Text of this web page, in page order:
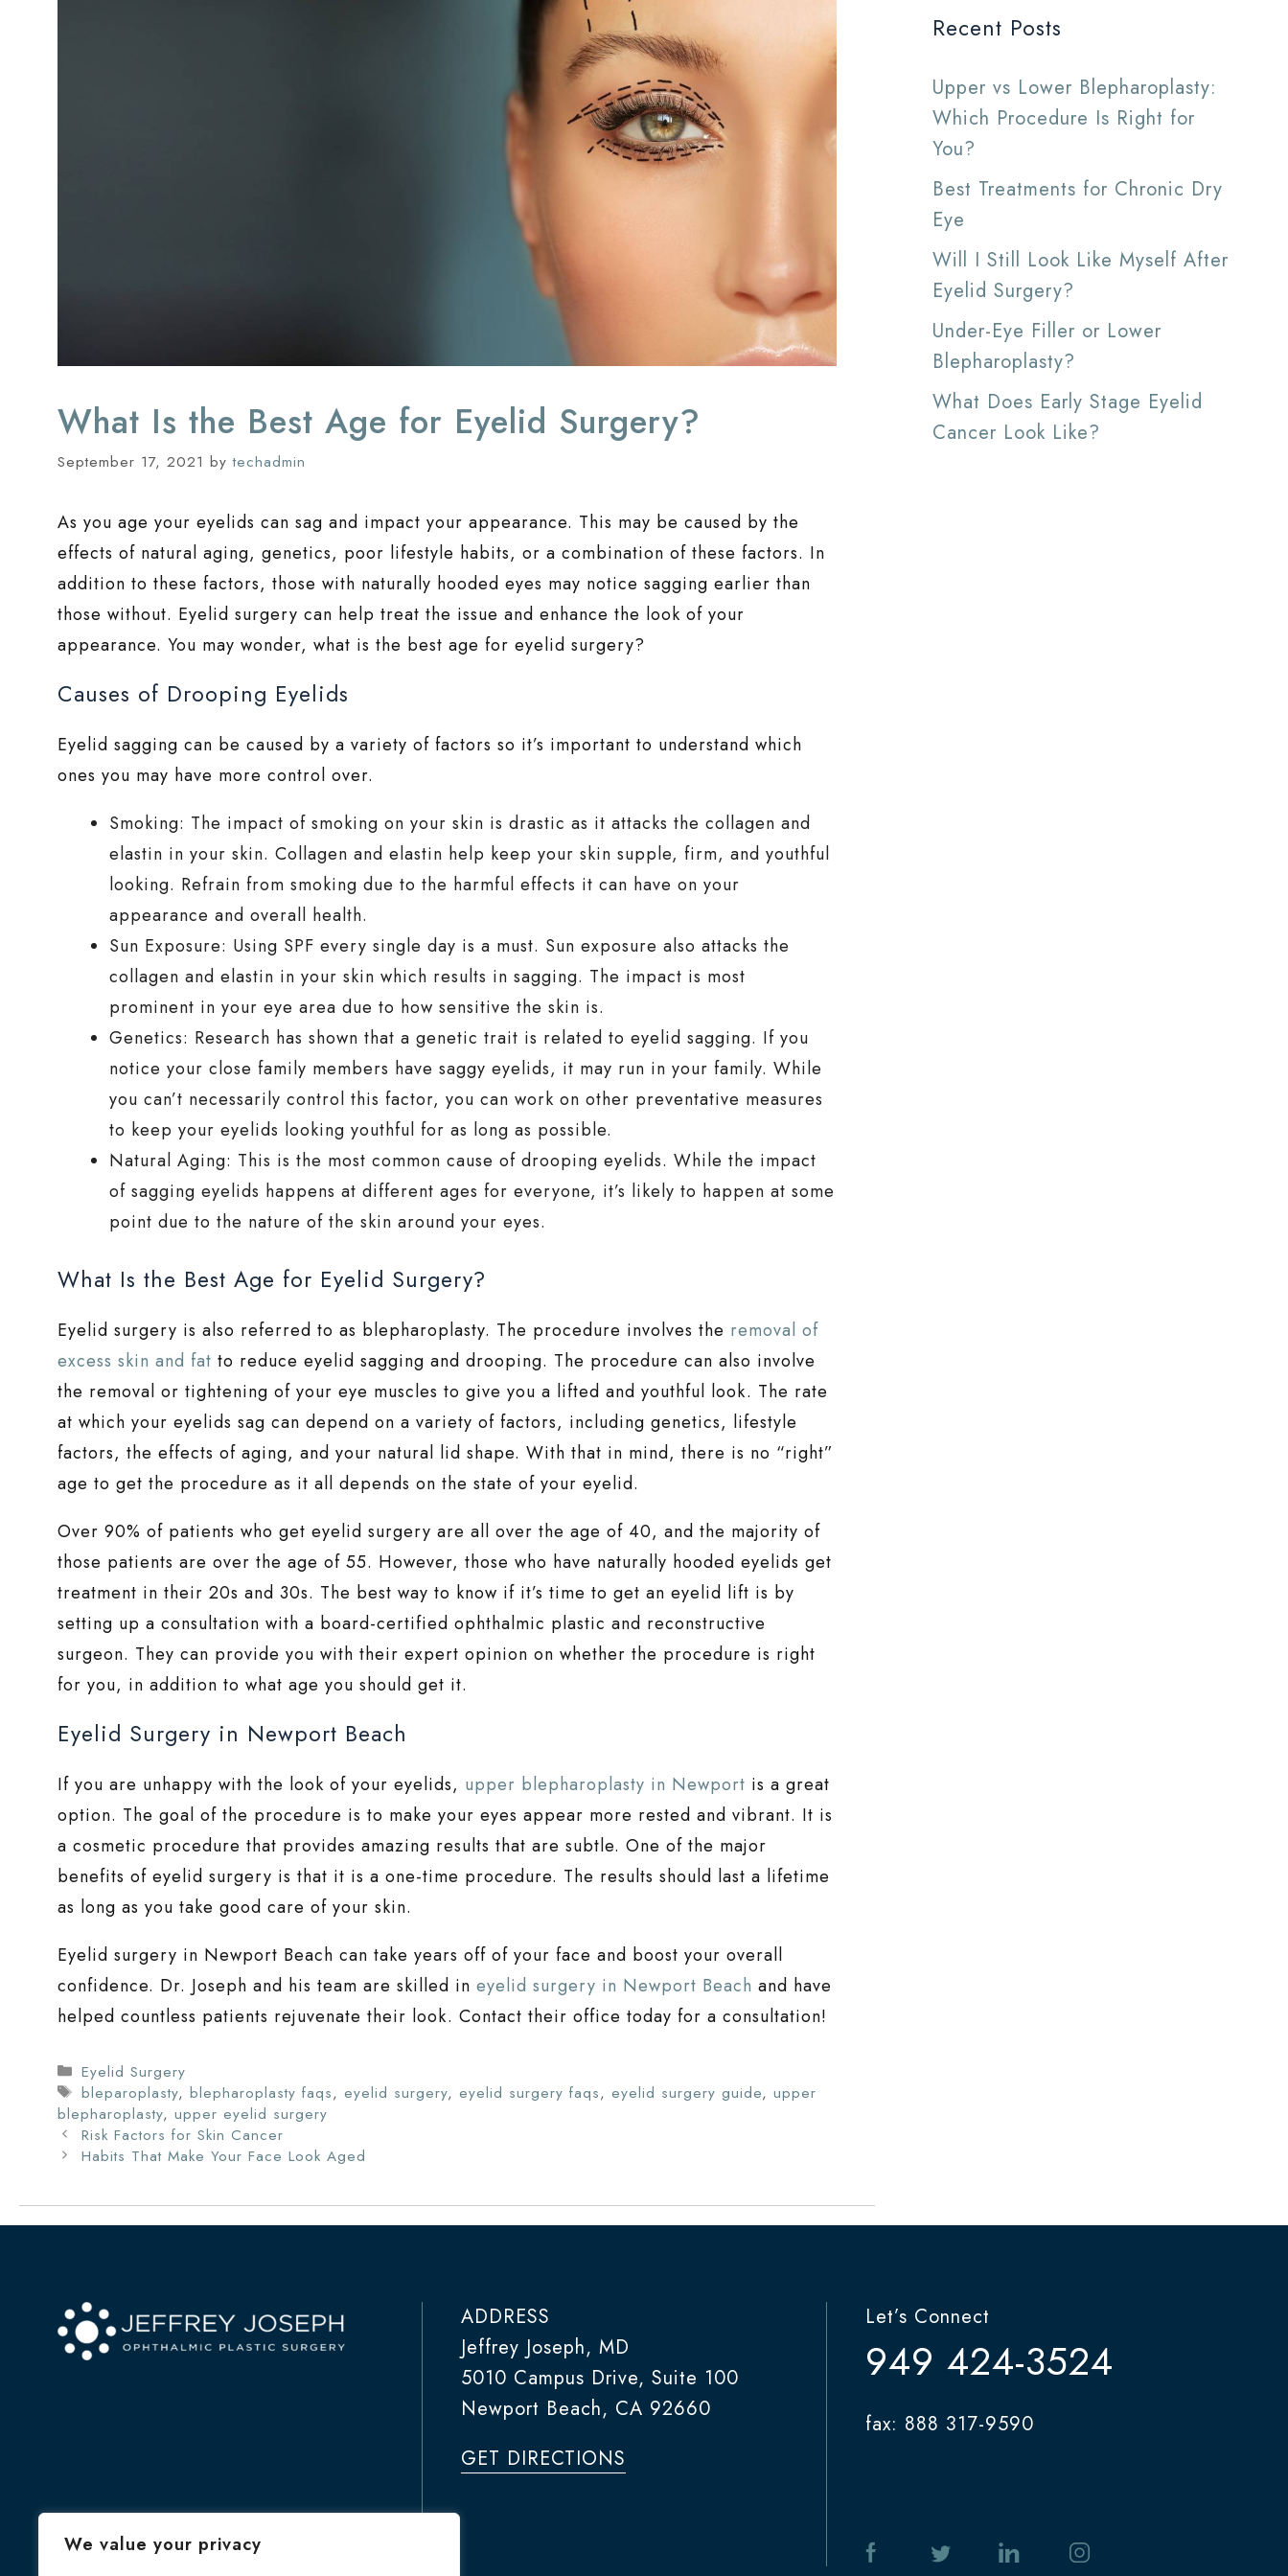
We value your privacy
What Is the Best Age for Eyelid Surgery?
September 17, 2021 bytechadmin
As you age your eyelids can sag and impact your appearance. This may be caused by the
effects of natural aging, genetics, poor lifestyle habits, or a combination of these factors. In
addition to these factors, those with naturally hooded eyes may notice sagging earlier than
those without. Eyelid surgery can help treat the issue and enhance the look of your
appearance. You may wonder, what is the best age for eyelid surgery?
Causes of Drooping Eyelids
Eyelid sagging can be caused by a variety of factors so it’s important to understand which
ones you may have more control over.
Smoking: The impact of smoking on your skin is drastic as it attacks the collagen and
elastin in your skin. Collagen and elastin help keep your skin supple, firm, and youthful
looking. Refrain from smoking due to the harmful effects it can have on your
appearance and overall health.
Sun Exposure: Using SPF every single day is a must. Sun exposure also attacks the
collagen and elastin in your skin which results in sagging. The impact is most
prominent in your eye area due to how sensitive the skin is.
Genetics: Research has shown that a genetic trait is related to eyelid sagging. If you
notice your close family members have saggy eyelids, it may run in your family. While
you can’t necessarily control this factor, you can work on other preventative measures
to keep your eyelids looking youthful for as long as possible.
Natural Aging: This is the most common cause of drooping eyelids. While the impact
of sagging eyelids happens at different ages for everyone, it’s likely to happen at some
point due to the nature of the skin around your eyes.
What Is the Best Age for Eyelid Surgery?
Eyelid surgery is also referred to as blepharoplasty. The procedure involves the removal of
excess skin and fat to reduce eyelid sagging and drooping. The procedure can also involve
the removal or tightening of your eye muscles to give you a lifted and youthful look. The rate
at which your eyelids sag can depend on a variety of factors, including genetics, lifestyle
factors, the effects of aging, and your natural lid shape. With that in mind, there is no “right”
age to get the procedure as it all depends on the state of your eyelid.
Over 90% of patients who get eyelid surgery are all over the age of 40, and the majority of
those patients are over the age of 55. However, those who have naturally hooded eyelids get
treatment in their 20s and 30s. The best way to know if it’s time to get an eyelid lift is by
setting up a consultation with a board-certified ophthalmic plastic and reconstructive
surgeon. They can provide you with their expert opinion on whether the procedure is right
for you, in addition to what age you should get it.
Eyelid Surgery in Newport Beach
If you are unhappy with the look of your eyelids, upper blepharoplasty in Newport is a great
option. The goal of the procedure is to make your eyes appear more rested and vibrant. It is
a cosmetic procedure that provides amazing results that are subtle. One of the major
benefits of eyelid surgery is that it is a one-time procedure. The results should last a lifetime
as long as you take good care of your skin.
Eyelid surgery in Newport Beach can take years off of your face and boost your overall
confidence. Dr. Joseph and his team are skilled ineyelid surgery in Newport Beach and have
helped countless patients rejuvenate their look. Contact their office today for a consultation!
Categories
Eyelid Surgery
Tags
bleparoplasty, blepharoplasty faqs, eyelid surgery, eyelid surgery faqs, eyelid surgery guide, upper
blepharoplasty,upper eyelid surgery
Risk Factors for Skin Cancer
Habits That Make Your Face Look Aged
Recent Posts
Upper vs Lower Blepharoplasty:
Which Procedure Is Right for
You?
Best Treatments for Chronic Dry
Eye
Will I Still Look Like Myself After
Eyelid Surgery?
Under-Eye Filler or Lower
Blepharoplasty?
What Does Early Stage Eyelid
Cancer Look Like?
ADDRESS
Jeffrey Joseph, MD
5010 Campus Drive, Suite 100
Newport Beach, CA 92660
GET DIRECTIONS
Let’s Connect
949 424-3524
fax: 888 317-9590